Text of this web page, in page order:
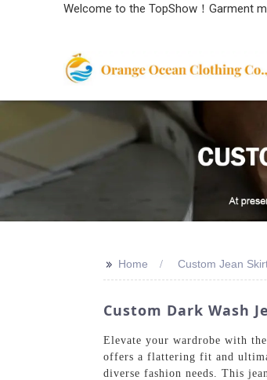
Welcome to the TopShow！Garment
>> Home Custom Jean
Custom Dark Wash
Elevate your wardrobe with
offers a flattering fit and
diverse fashion needs. This